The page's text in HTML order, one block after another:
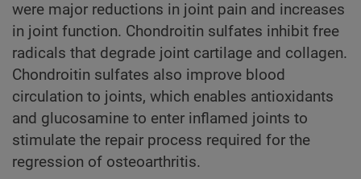
were major reductions in joint pain and increases
in joint function. Chondroitin sulfates inhibit free
radicals that degrade joint cartilage and collagen.
Chondroitin sulfates also improve blood
circulation to joints, which enables antioxidants
and glucosamine to enter inflamed joints to
stimulate the repair process required for the
regression of osteoarthritis.